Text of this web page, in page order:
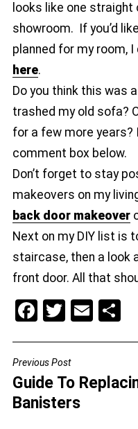
looks like one
showroom. If you’d
planned for my room,
here.
Do you think this was
trashed my old sofa?
for a few more years?
comment box below.
Don’t forget to stay
makeovers on my
back door makeover
Next on my DIY list is
staircase, then a look
front door. All that
F
c
e
b
T
tt
er
E
l
e
POST
NAVIGATION
Previous Post
Guide To
Banisters